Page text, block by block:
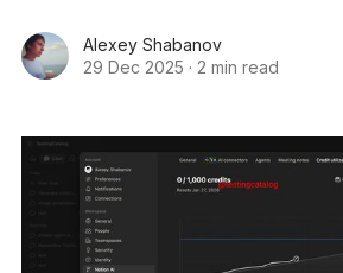
Alexey Shabanov
29 Dec 2025 · 2 min read